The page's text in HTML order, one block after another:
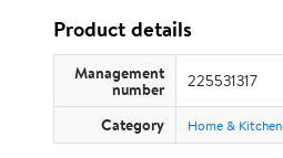
Product details
Management
number 225531317
Category Home & Kitchen